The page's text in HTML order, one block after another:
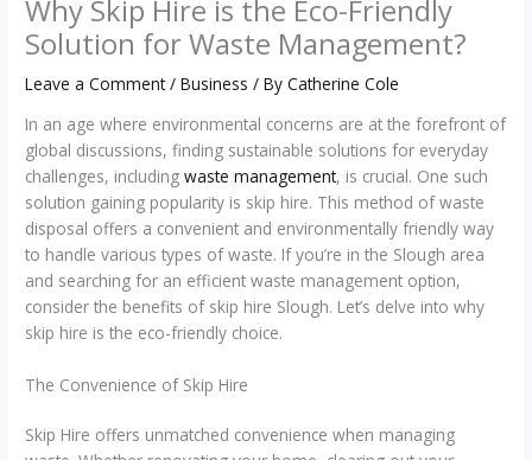
Why Skip Hire is the Eco-Friendly
Solution for Waste Management?
Leave a Comment /Business / ByCatherine Cole
In an age where environmental concerns are at the forefront of
global discussions, finding sustainable solutions for everyday
challenges, includingwaste management, is crucial. One such
solution gaining popularity is skip hire. This method of waste
disposal offers a convenient and environmentally friendly way
to handle various types of waste. If you’re in the Slough area
and searching for an efficient waste management option,
consider the benefits of skip hire Slough. Let’s delve into why
skip hire is the eco-friendly choice.
The Convenience of Skip Hire
Skip Hire offers unmatched convenience when managing